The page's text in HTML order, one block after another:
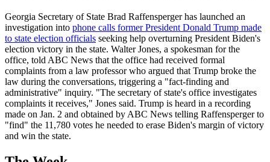
Georgia Secretary of State Brad Raffensperger has launched an
investigation into phone calls former President Donald Trump made
to state election officials seeking help overturning President Biden's
election victory in the state. Walter Jones, a spokesman for the
office, told ABC News that the office had received formal
complaints from a law professor who argued that Trump broke the
law during the conversations, triggering a "fact-finding and
administrative" inquiry. "The secretary of state's office investigates
complaints it receives," Jones said. Trump is heard in a recording
made on Jan. 2 and obtained by ABC News telling Raffensperger to
"find" the 11,780 votes he needed to erase Biden's margin of victory
and win the state.